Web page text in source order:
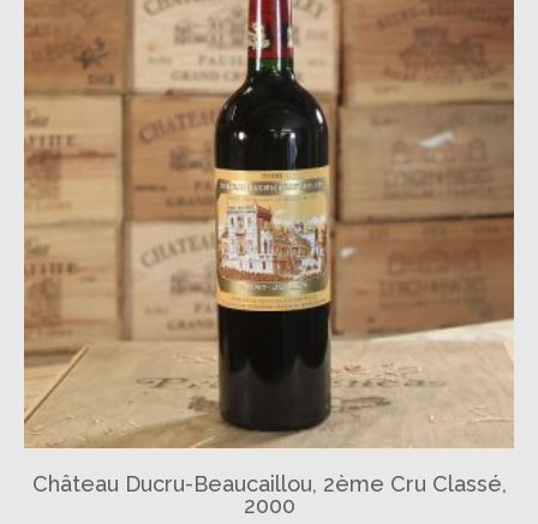
Château Ducru-Beaucaillou, 2ème Cru Classé,
2000